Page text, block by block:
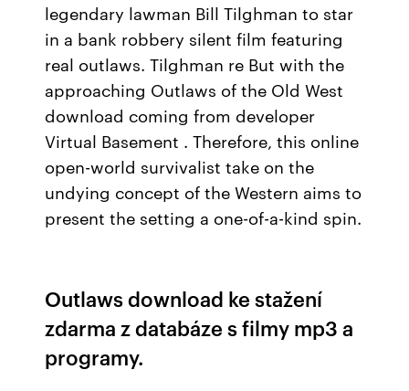
legendary lawman Bill Tilghman to star
in a bank robbery silent film featuring
real outlaws. Tilghman re But with the
approaching Outlaws of the Old West
download coming from developer
Virtual Basement . Therefore, this online
open-world survivalist take on the
undying concept of the Western aims to
present the setting a one-of-a-kind spin.
Outlaws download ke stažení
zdarma z databáze s filmy mp3 a
programy.